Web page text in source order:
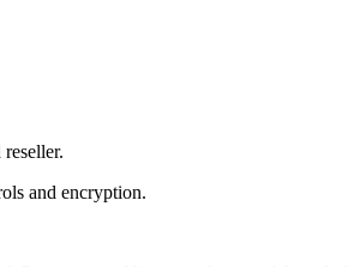
and encryption.